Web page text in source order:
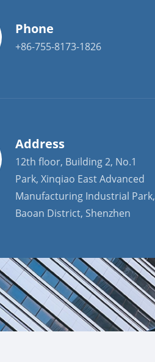
Phone
+86-755-8173-1826
Address
12th floor, Building 2, No.1
Park, Xinqiao East Advanced
Manufacturing Industrial Park,
Baoan District, Shenzhen